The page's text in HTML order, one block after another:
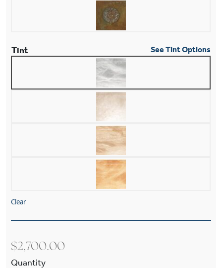
Tint See Tint Options
Clear
$2,700.00